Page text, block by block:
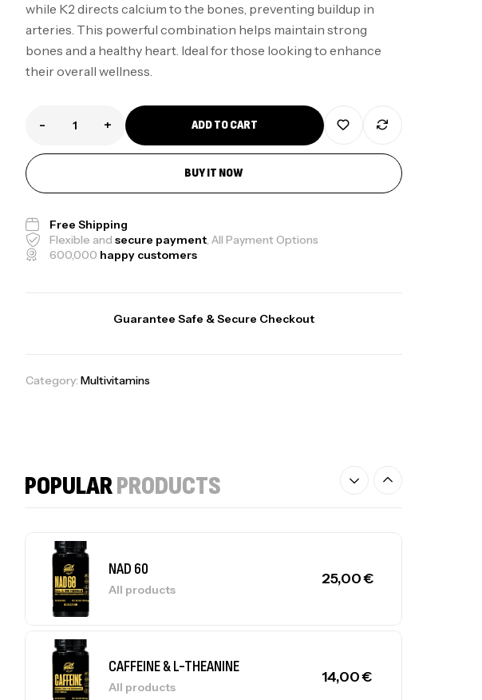
while K2 directs calcium to the bones, preventing buildup in
arteries. This powerful combination helps maintain strong
bones and a healthy heart. Ideal for those looking to enhance
their overall wellness.
- + ADD TO CART
BUY IT NOW
Free Shipping
Flexible and secure payment, All Payment Options
600,000 happy customers
Guarantee Safe & Secure Checkout
Category: Multivitamins
POPULARPRODUCTS
NAD 60
All products
25,00€
CAFFEINE & L-THEANINE
All products
14,00€